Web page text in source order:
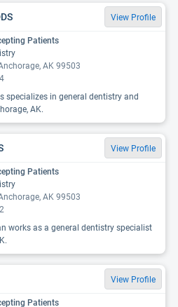
View Profile
Patients
AK 99503
specializes in general dentistry and
AK.
View Profile
Patients
AK 99503
works as a general dentistry specialist
View Profile
Patients